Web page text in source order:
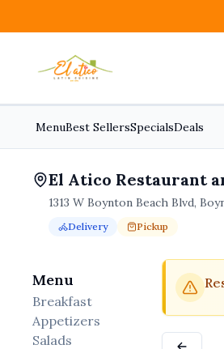
MenuBest SellersSpecialsDeals
El Atico Restaurant
1313 W Boynton Beach Blvd,
Delivery Pickup
Pickup available.
Menu
Breakfast
Appetizers
Salads